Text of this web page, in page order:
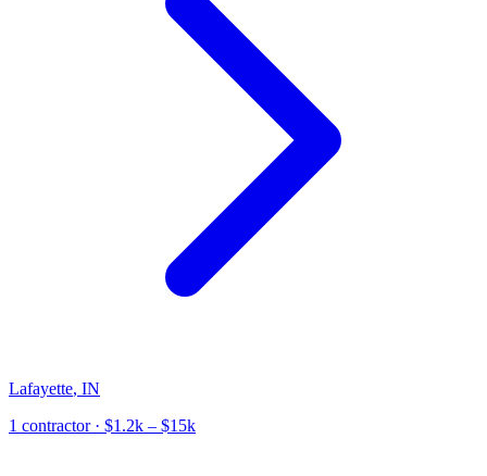
Lafayette, IN
1 contractor· $1.2k – $15k